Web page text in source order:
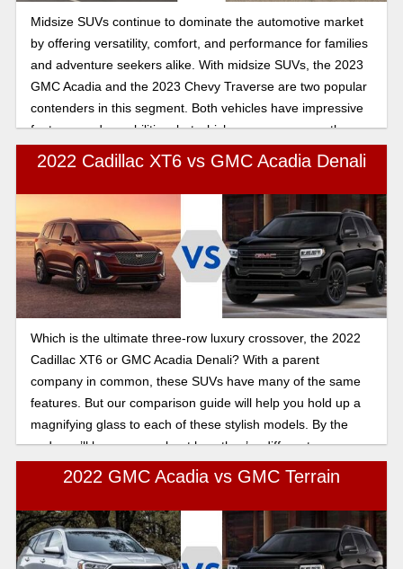
Midsize SUVs continue to dominate the automotive market
by offering versatility, comfort, and performance for families
and adventure seekers alike. With midsize SUVs, the 2023
GMC Acadia and the 2023 Chevy Traverse are two popular
contenders in this segment. Both vehicles have impressive
features and capabilities, but which one emerges as the
right choice for you? Let's find out.
2022 Cadillac XT6 vs GMC Acadia Denali
Which is the ultimate three-row luxury crossover, the 2022
Cadillac XT6 or GMC Acadia Denali? With a parent
company in common, these SUVs have many of the same
features. But our comparison guide will help you hold up a
magnifying glass to each of these stylish models. By the
end, you’ll know more about how they’re different.
2022 GMC Acadia vs GMC Terrain